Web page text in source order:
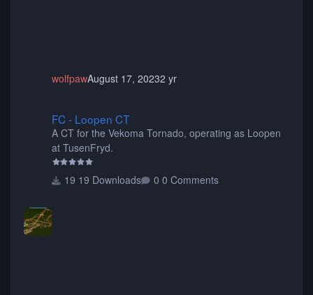
wolfpawAugust 17, 20232 yr
FC - Loopen CT
A CT for the Vekoma Tornado, operating as Loopen
at TusenFryd.
19 Downloads 0 Comments